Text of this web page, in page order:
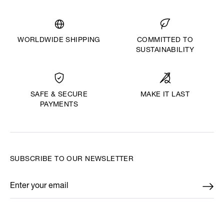
WORLDWIDE SHIPPING
COMMITTED TO
SUSTAINABILITY
SAFE & SECURE
PAYMENTS
MAKE IT LAST
SUBSCRIBE TO OUR NEWSLETTER
Enter your email
*